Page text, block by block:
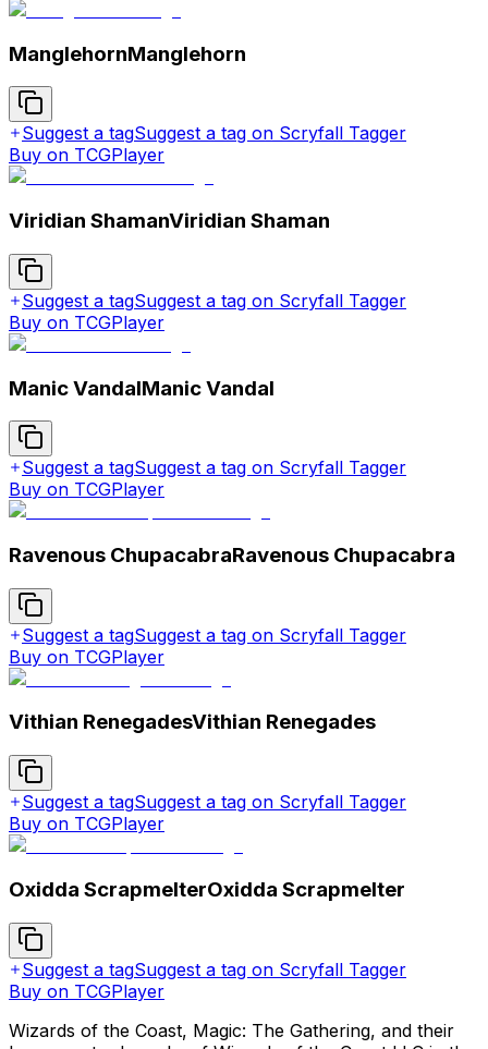
ManglehornManglehorn
Suggest a tagSuggest a tag on Scryfall Tagger
Buy on TCGPlayer
Viridian ShamanViridian Shaman
Suggest a tagSuggest a tag on Scryfall Tagger
Buy on TCGPlayer
Manic VandalManic Vandal
Suggest a tagSuggest a tag on Scryfall Tagger
Buy on TCGPlayer
Ravenous ChupacabraRavenous Chupacabra
Suggest a tagSuggest a tag on Scryfall Tagger
Buy on TCGPlayer
Vithian RenegadesVithian Renegades
Suggest a tagSuggest a tag on Scryfall Tagger
Buy on TCGPlayer
Oxidda ScrapmelterOxidda Scrapmelter
Suggest a tagSuggest a tag on Scryfall Tagger
Buy on TCGPlayer
Wizards of the Coast, Magic: The Gathering, and their